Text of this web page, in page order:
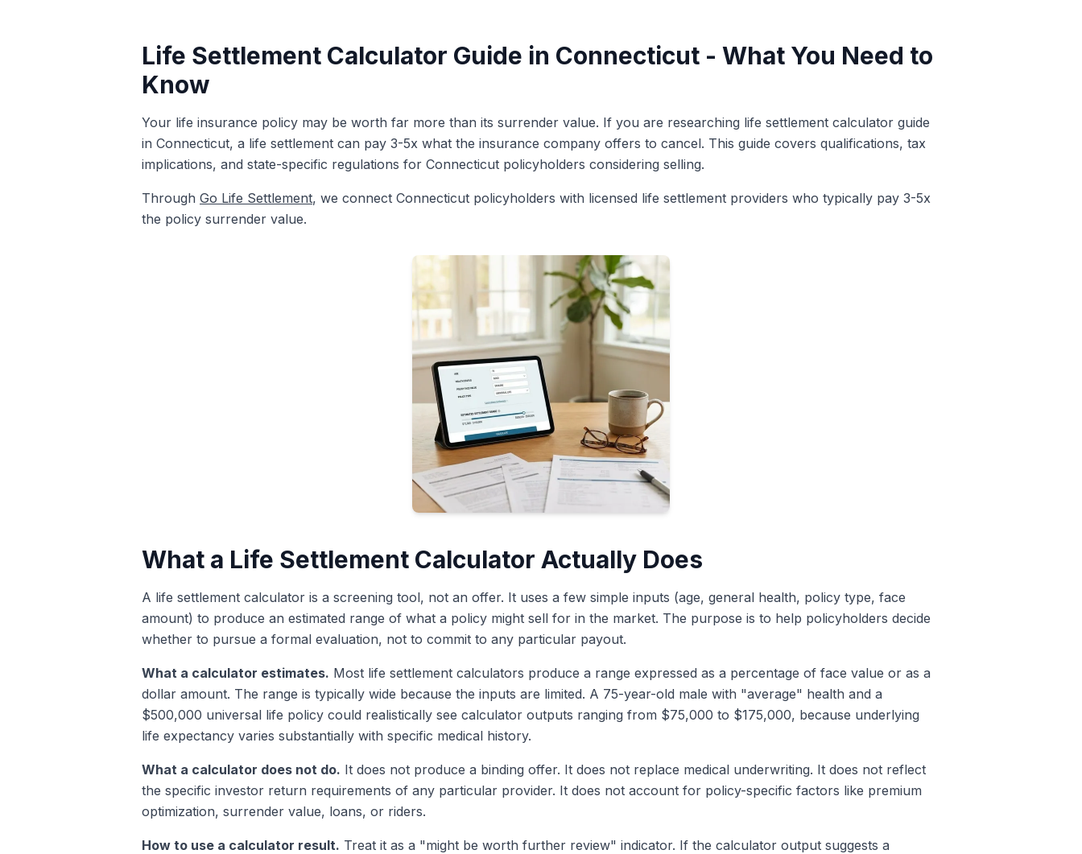
Life Settlement Calculator Guide in Connecticut - What You Need to
Know
Your life insurance policy may be worth far more than its surrender value. If you are researching life settlement calculator guide
in Connecticut, a life settlement can pay 3-5x what the insurance company offers to cancel. This guide covers qualifications, tax
implications, and state-specific regulations for Connecticut policyholders considering selling.
Through Go Life Settlement, we connect Connecticut policyholders with licensed life settlement providers who typically pay 3-5x
the policy surrender value.
What a Life Settlement Calculator Actually Does
A life settlement calculator is a screening tool, not an offer. It uses a few simple inputs (age, general health, policy type, face
amount) to produce an estimated range of what a policy might sell for in the market. The purpose is to help policyholders decide
whether to pursue a formal evaluation, not to commit to any particular payout.
What a calculator estimates. Most life settlement calculators produce a range expressed as a percentage of face value or as a
dollar amount. The range is typically wide because the inputs are limited. A 75-year-old male with "average" health and a
$500,000 universal life policy could realistically see calculator outputs ranging from $75,000 to $175,000, because underlying
life expectancy varies substantially with specific medical history.
What a calculator does not do. It does not produce a binding offer. It does not replace medical underwriting. It does not reflect
the specific investor return requirements of any particular provider. It does not account for policy-specific factors like premium
optimization, surrender value, loans, or riders.
How to use a calculator result. Treat it as a "might be worth further review" indicator. If the calculator output suggests a